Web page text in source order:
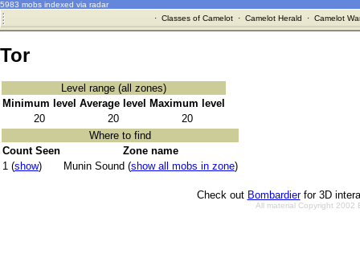
5983 mobs indexed via radar
· Classes of Camelot· Camelot Herald · Camelot
Tor
Level range (all zones)
Minimum level Average level
Maximum level
20
20
20
Where to find
Count Seen
Zone name
1 (show) Munin Sound (show all mobs in zone)
Check out Bombardierfor 3D
All material Copyright 2002